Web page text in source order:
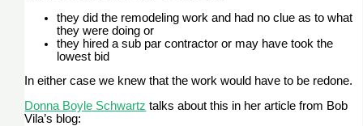
they did the remodeling work and had no clue as to what
they were doing or
they hired a sub par contractor or may have took the
lowest bid
In either case we knew that the work would have to be redone.
Donna Boyle Schwartz talks about this in her article from Bob
Vila’s blog: